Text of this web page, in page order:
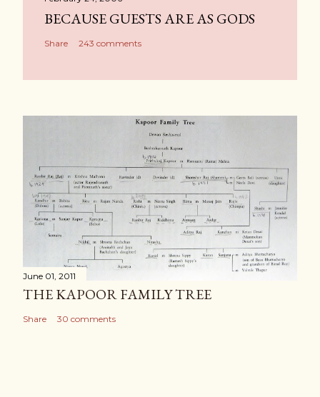
BECAUSE GUESTS ARE AS GODS
Share 243 comments
June 01, 2011
THE KAPOOR FAMILY TREE
Share 30 comments